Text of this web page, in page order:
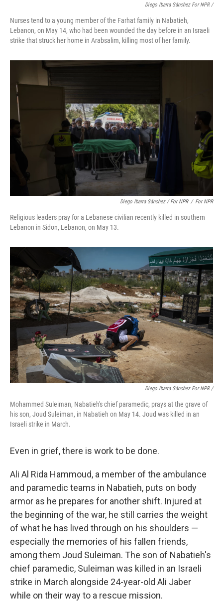
Diego Ibarra Sánchez For NPR/
Nurses tend to a young member of the Farhat family in Nabatieh,
Lebanon, on May 14, who had been wounded the day before in an Israeli
strike that struck her home in Arabsalim, killing most of her family.
Diego Ibarra Sánchez / For NPR / For NPR
Religious leaders pray for a Lebanese civilian recently killed in southern
Lebanon in Sidon, Lebanon, on May 13.
Diego Ibarra Sánchez For NPR/
Mohammed Suleiman, Nabatieh's chief paramedic, prays at the grave of
his son, Joud Suleiman, in Nabatieh on May 14. Joud was killed in an
Israeli strike in March.
Even in grief, there is work to be done.
Ali Al Rida Hammoud, a member of the ambulance
and paramedic teams in Nabatieh, puts on body
armor as he prepares for another shift. Injured at
the beginning of the war, he still carries the weight
of what he has lived through on his shoulders —
especially the memories of his fallen friends,
among them Joud Suleiman. The son of Nabatieh's
chief paramedic, Suleiman was killed in an Israeli
strike in March alongside 24-year-old Ali Jaber
while on their way to a rescue mission.